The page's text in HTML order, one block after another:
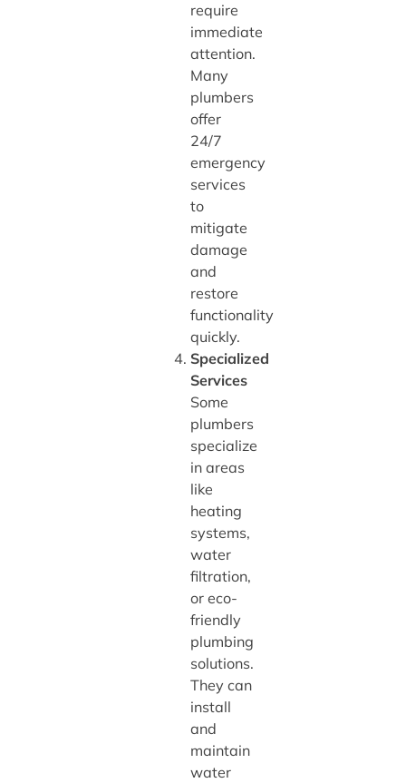
require
immediate
attention.
Many
plumbers
offer
24/7
emergency
services
to
mitigate
damage
and
restore
functionality
quickly.
Specialized
Services
Some
plumbers
specialize
in areas
like
heating
systems,
water
filtration,
or eco-
friendly
plumbing
solutions.
They can
install
and
maintain
water